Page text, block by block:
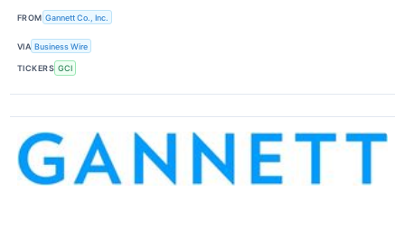
FROM Gannett Co., Inc.
VIA Business Wire
TICKERS GCI